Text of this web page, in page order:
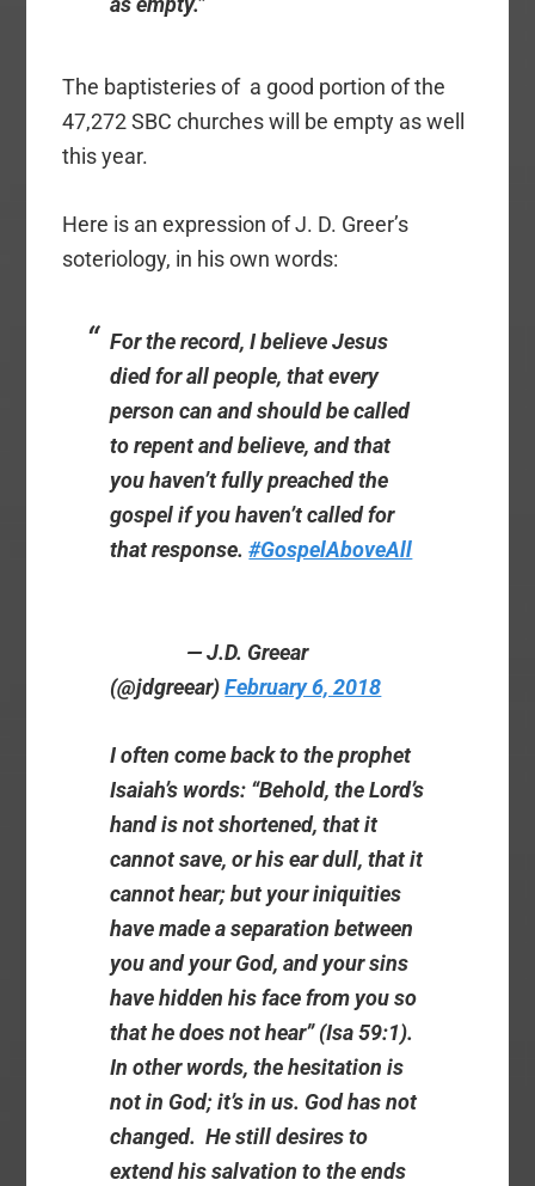
The baptisteries of a good portion of the
47,272 SBC churches will be empty as well
this year.
Here is an expression of J. D. Greer’s
soteriology, in his own words:
For the record, I believe Jesus
died for all people, that every
person can and should be called
to repent and believe,and that
you haven’t fully preached the
gospel if you haven’t called for
that response.#GospelAboveAll
— J.D. Greear
(@jdgreear)February 6, 2018
I often come back to the prophet
Isaiah’s words: “Behold, the Lord’s
hand is not shortened, that it
cannot save, or his ear dull, that it
cannot hear; but your iniquities
have made a separation between
you and your God, and your sins
have hidden his face from you so
that he does not hear” (Isa 59:1).
In other words, the hesitation is
not in God; it’s in us. God has not
changed. He still desires to
extend his salvation to the ends